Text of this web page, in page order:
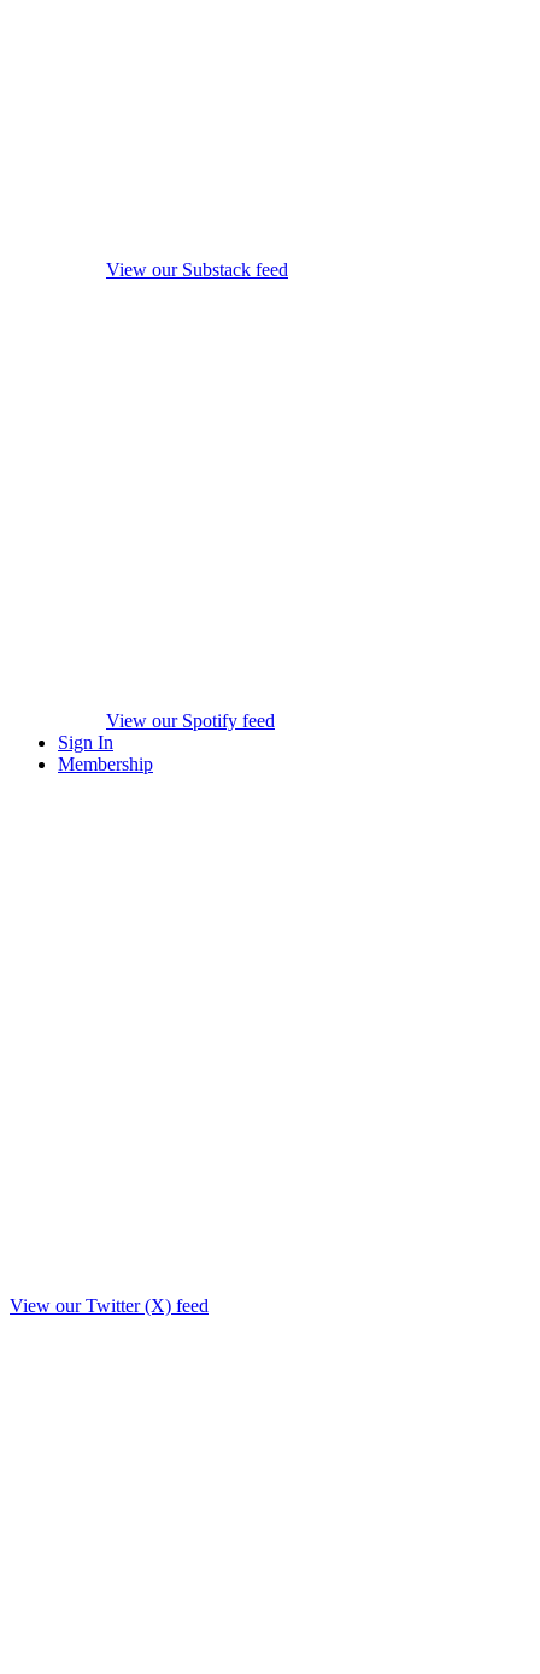
View our Substack feed
View our Spotify feed
Sign In
Membership
View our Twitter (X) feed